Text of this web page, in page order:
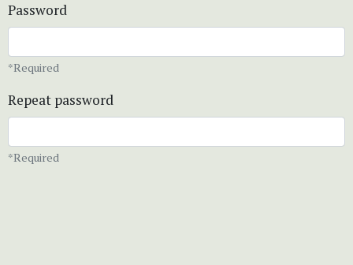
Password
*Required
Repeat password
*Required